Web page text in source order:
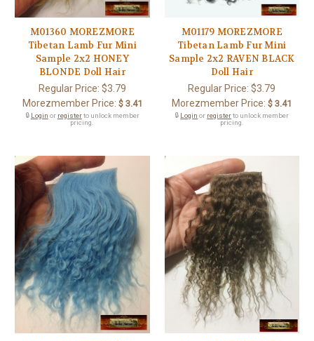
M01360 MOREZMORE
Tibetan Lamb Fur Mini
Sample 2x2 HONEY
BLONDE Doll Hair
Regular Price: $3.79
Morezmember Price: $ 3.41
🔒 Login or registerto unlock member
pricing.
M01179 MOREZMORE
Tibetan Lamb Fur Mini
Sample 2x2 RAVEN BLACK
Doll Hair
Regular Price:$3.79
Morezmember Price: $ 3.41
🔒 Login or registerto unlock member
pricing.